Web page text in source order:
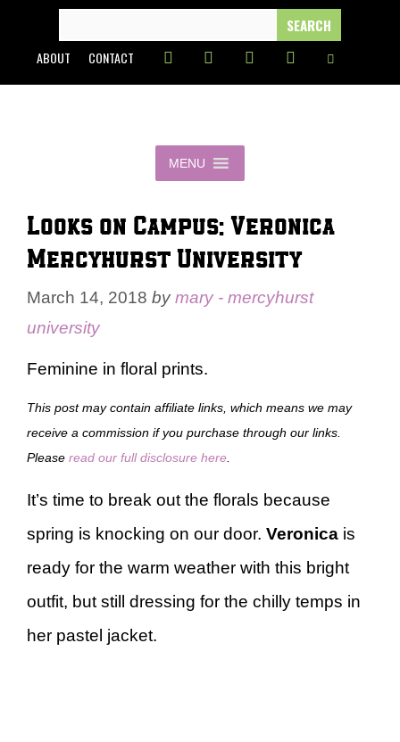
content
FOR:
ABOUT CONTACT
MENU
Looks on Campus: Veronica –
Mercyhurst University
March 14, 2018 bymary - mercyhurst
university
Feminine in floral prints.
This post may contain affiliate links, which means we may
receive a commission if you purchase through our links.
Please read our full disclosure here
It’s time to break out the florals because
spring is knocking on our door. Veronica is
ready for the warm weather with this bright
outfit, but still dressing for the chilly temps in
her pastel jacket.